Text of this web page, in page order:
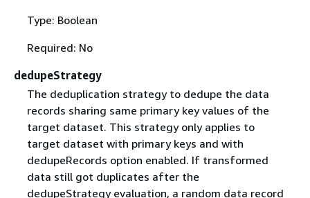
Type: Boolean
Required: No
dedupeStrategy
The deduplication strategy to dedupe the data
records sharing same primary key values of the
target dataset. This strategy only applies to
target dataset with primary keys and with
dedupeRecords option enabled. If transformed
data still got duplicates after the
dedupeStrategy evaluation, a random data record